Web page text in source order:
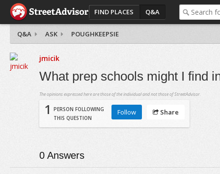
FIND PLACES Q&A
Q&A ASK POUGHKEEPSIE
jmicik
What prep schools might I find
The opinions expressed here are those of the individual and not those of StreetAdvisor.
1
PERSON FOLLOWING
THIS QUESTION
Follow Share
0Answers